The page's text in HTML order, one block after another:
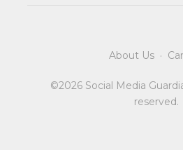
About Us·
©2026 Social Media
reserved.